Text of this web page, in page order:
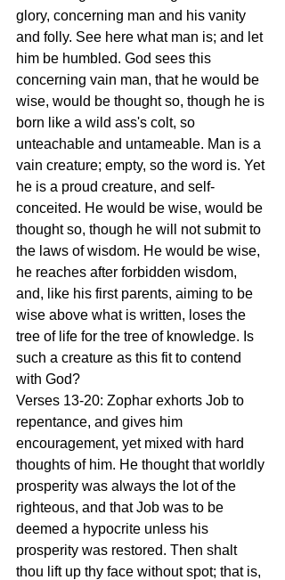
glory, concerning man and his vanity
and folly. See here what man is; and let
him be humbled. God sees this
concerning vain man, that he would be
wise, would be thought so, though he is
born like a wild ass's colt, so
unteachable and untameable. Man is a
vain creature; empty, so the word is. Yet
he is a proud creature, and self-
conceited. He would be wise, would be
thought so, though he will not submit to
the laws of wisdom. He would be wise,
he reaches after forbidden wisdom,
and, like his first parents, aiming to be
wise above what is written, loses the
tree of life for the tree of knowledge. Is
such a creature as this fit to contend
with God?
Verses 13-20: Zophar exhorts Job to
repentance, and gives him
encouragement, yet mixed with hard
thoughts of him. He thought that worldly
prosperity was always the lot of the
righteous, and that Job was to be
deemed a hypocrite unless his
prosperity was restored. Then shalt
thou lift up thy face without spot; that is,